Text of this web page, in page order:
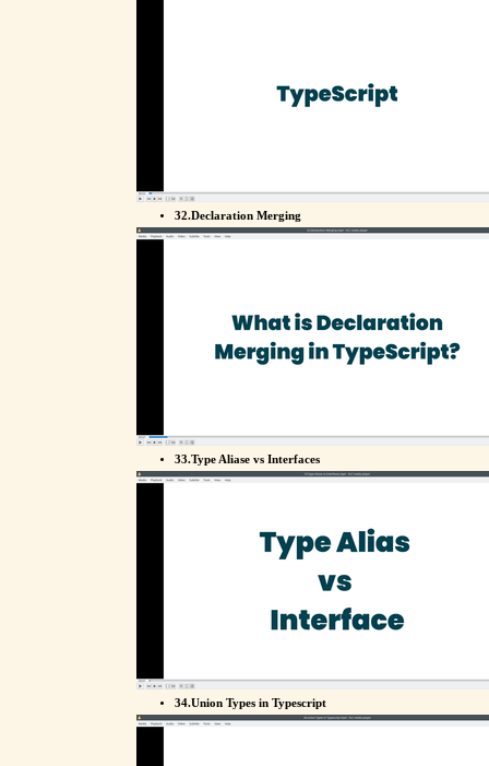
32.Declaration Merging
33.Type Aliase vs Interfaces
34.Union Types in Typescript